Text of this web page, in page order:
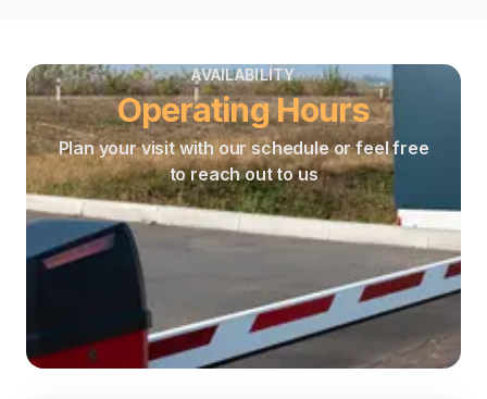
AVAILABILITY
Operating Hours
Plan your visit with our schedule or feel free
to reach out to us